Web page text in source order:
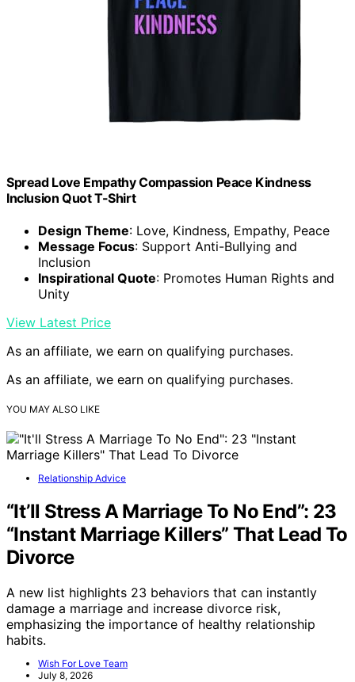
Spread Love Empathy Compassion Peace Kindness
Inclusion Quot T-Shirt
Design Theme: Love, Kindness, Empathy, Peace
Message Focus: Support Anti-Bullying and
Inclusion
Inspirational Quote: Promotes Human Rights and
Unity
View Latest Price
As an affiliate, we earn on qualifying purchases.
As an affiliate, we earn on qualifying purchases.
YOU MAY ALSO LIKE
Relationship Advice
“It’ll Stress A Marriage To No End”: 23
“Instant Marriage Killers” That Lead To
Divorce
A new list highlights 23 behaviors that can instantly
damage a marriage and increase divorce risk,
emphasizing the importance of healthy relationship
habits.
Wish For Love Team
July 8, 2026